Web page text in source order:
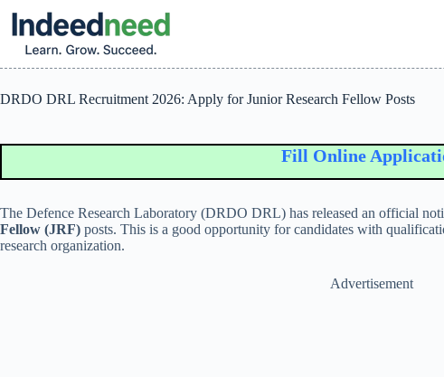
content
DRDO DRL Recruitment 2026: Apply for Junior Research Fellow Posts
Fill Online Application
The Defence Research Laboratory (DRDO DRL) has released an official
Fellow (JRF) posts. This is a good opportunity for candidates with
research organization.
Advertisement